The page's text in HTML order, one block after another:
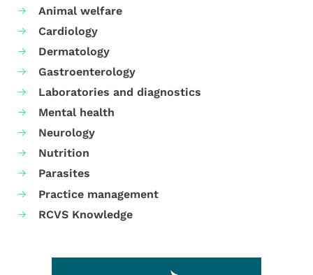
Animal welfare
Cardiology
Dermatology
Gastroenterology
Laboratories and diagnostics
Mental health
Neurology
Nutrition
Parasites
Practice management
RCVS Knowledge